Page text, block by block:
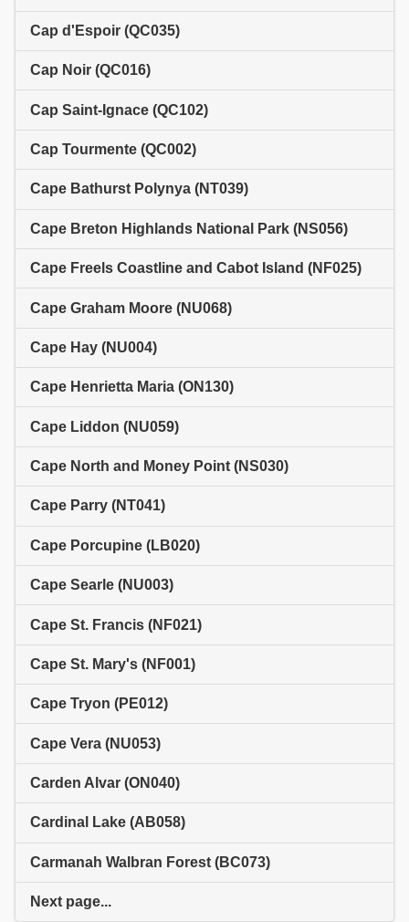
Cap d'Espoir (QC035)
Cap Noir (QC016)
Cap Saint-Ignace (QC102)
Cap Tourmente (QC002)
Cape Bathurst Polynya (NT039)
Cape Breton Highlands National Park (NS056)
Cape Freels Coastline and Cabot Island (NF025)
Cape Graham Moore (NU068)
Cape Hay (NU004)
Cape Henrietta Maria (ON130)
Cape Liddon (NU059)
Cape North and Money Point (NS030)
Cape Parry (NT041)
Cape Porcupine (LB020)
Cape Searle (NU003)
Cape St. Francis (NF021)
Cape St. Mary's (NF001)
Cape Tryon (PE012)
Cape Vera (NU053)
Carden Alvar (ON040)
Cardinal Lake (AB058)
Carmanah Walbran Forest (BC073)
Next page...